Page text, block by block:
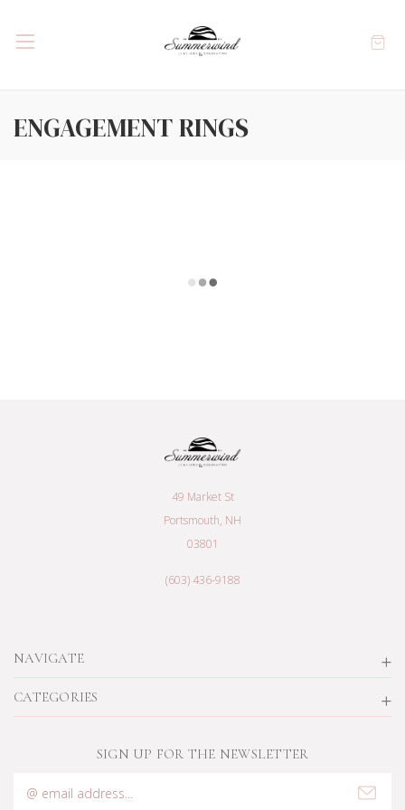
ENGAGEMENT RINGS
NAVIGATE
CATEGORIES
49 Market St
Portsmouth, NH
03801
(603) 436-9188
SIGN UP FOR THE NEWSLETTER
Address